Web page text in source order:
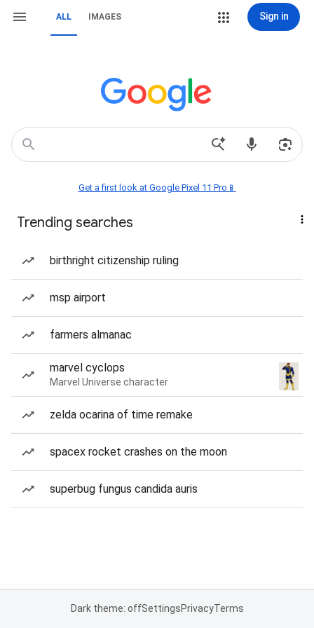
ALL IMAGES Sign in
Get a first look at Google Pixel 11 Pro📱
Trending searches
birthright citizenship ruling
msp airport
farmers almanac
marvel cyclops
Marvel Universe character
zelda ocarina of time remake
spacex rocket crashes on the moon
superbug fungus candida auris
Dark theme: offSettingsPrivacyTerms